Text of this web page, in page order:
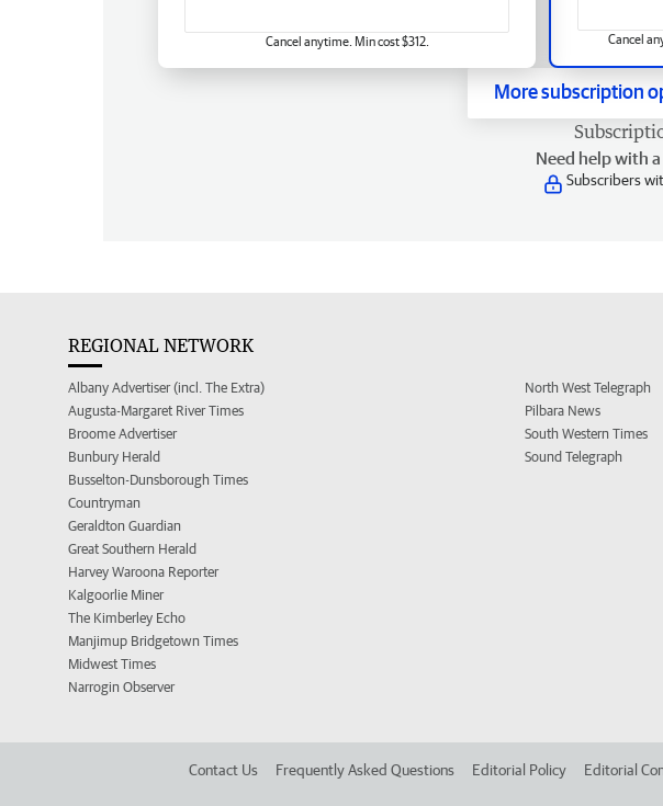
Cancel
Cancel anytime. Min cost $312.
More subscription
Need help with
Subscribers
REGIONAL NETWORK
Albany Advertiser (incl. The Extra)
Augusta-Margaret River Times
Broome Advertiser
Bunbury Herald
Busselton-Dunsborough Times
Countryman
Geraldton Guardian
Great Southern Herald
Harvey Waroona Reporter
Kalgoorlie Miner
The Kimberley Echo
Manjimup Bridgetown Times
Midwest Times
Narrogin Observer
North West Telegraph
Pilbara News
South Western Times
Sound Telegraph
Contact Us Frequently Asked Questions Editorial Policy Editorial